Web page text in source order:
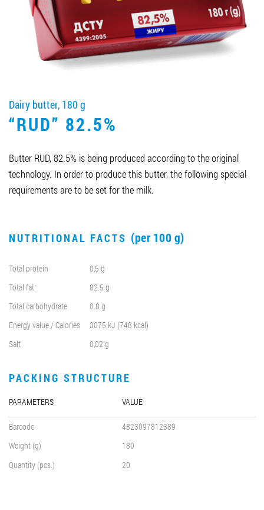
Job vacancies
ORDER PRODUCTS "RUD":
0412 42 29 23
Dairy butter, 180 g
“RUD” 82.5%
Butter RUD, 82.5% is being produced according to the original
technology. In order to produce this butter, the following special
requirements are to be set for the milk.
NUTRITIONAL FACTS (per 100 g)
Total protein
0,5 g
Total fat
82.5 g
Total carbohydrate
0.8 g
Energy value / Calories
3075 kJ (748 kcal)
Salt
0,02 g
PACKING STRUCTURE
PARAMETERS VALUE
Barcode
4823097812389
Weight (g)
180
Quantity (pcs.)
20